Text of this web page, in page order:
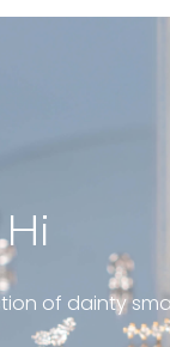
and well
Great
“
of dainty